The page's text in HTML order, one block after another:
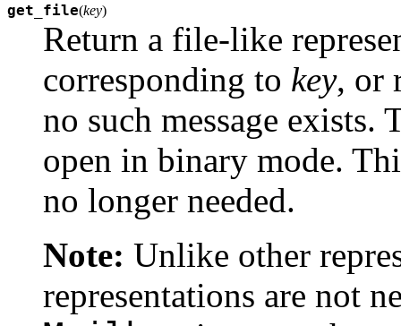
get_file(key)
Return a file-like
corresponding to key, or
no such message
open in binary mode.
no longer needed.
Note: Unlike other
representations are not